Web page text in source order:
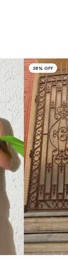
38% OFF